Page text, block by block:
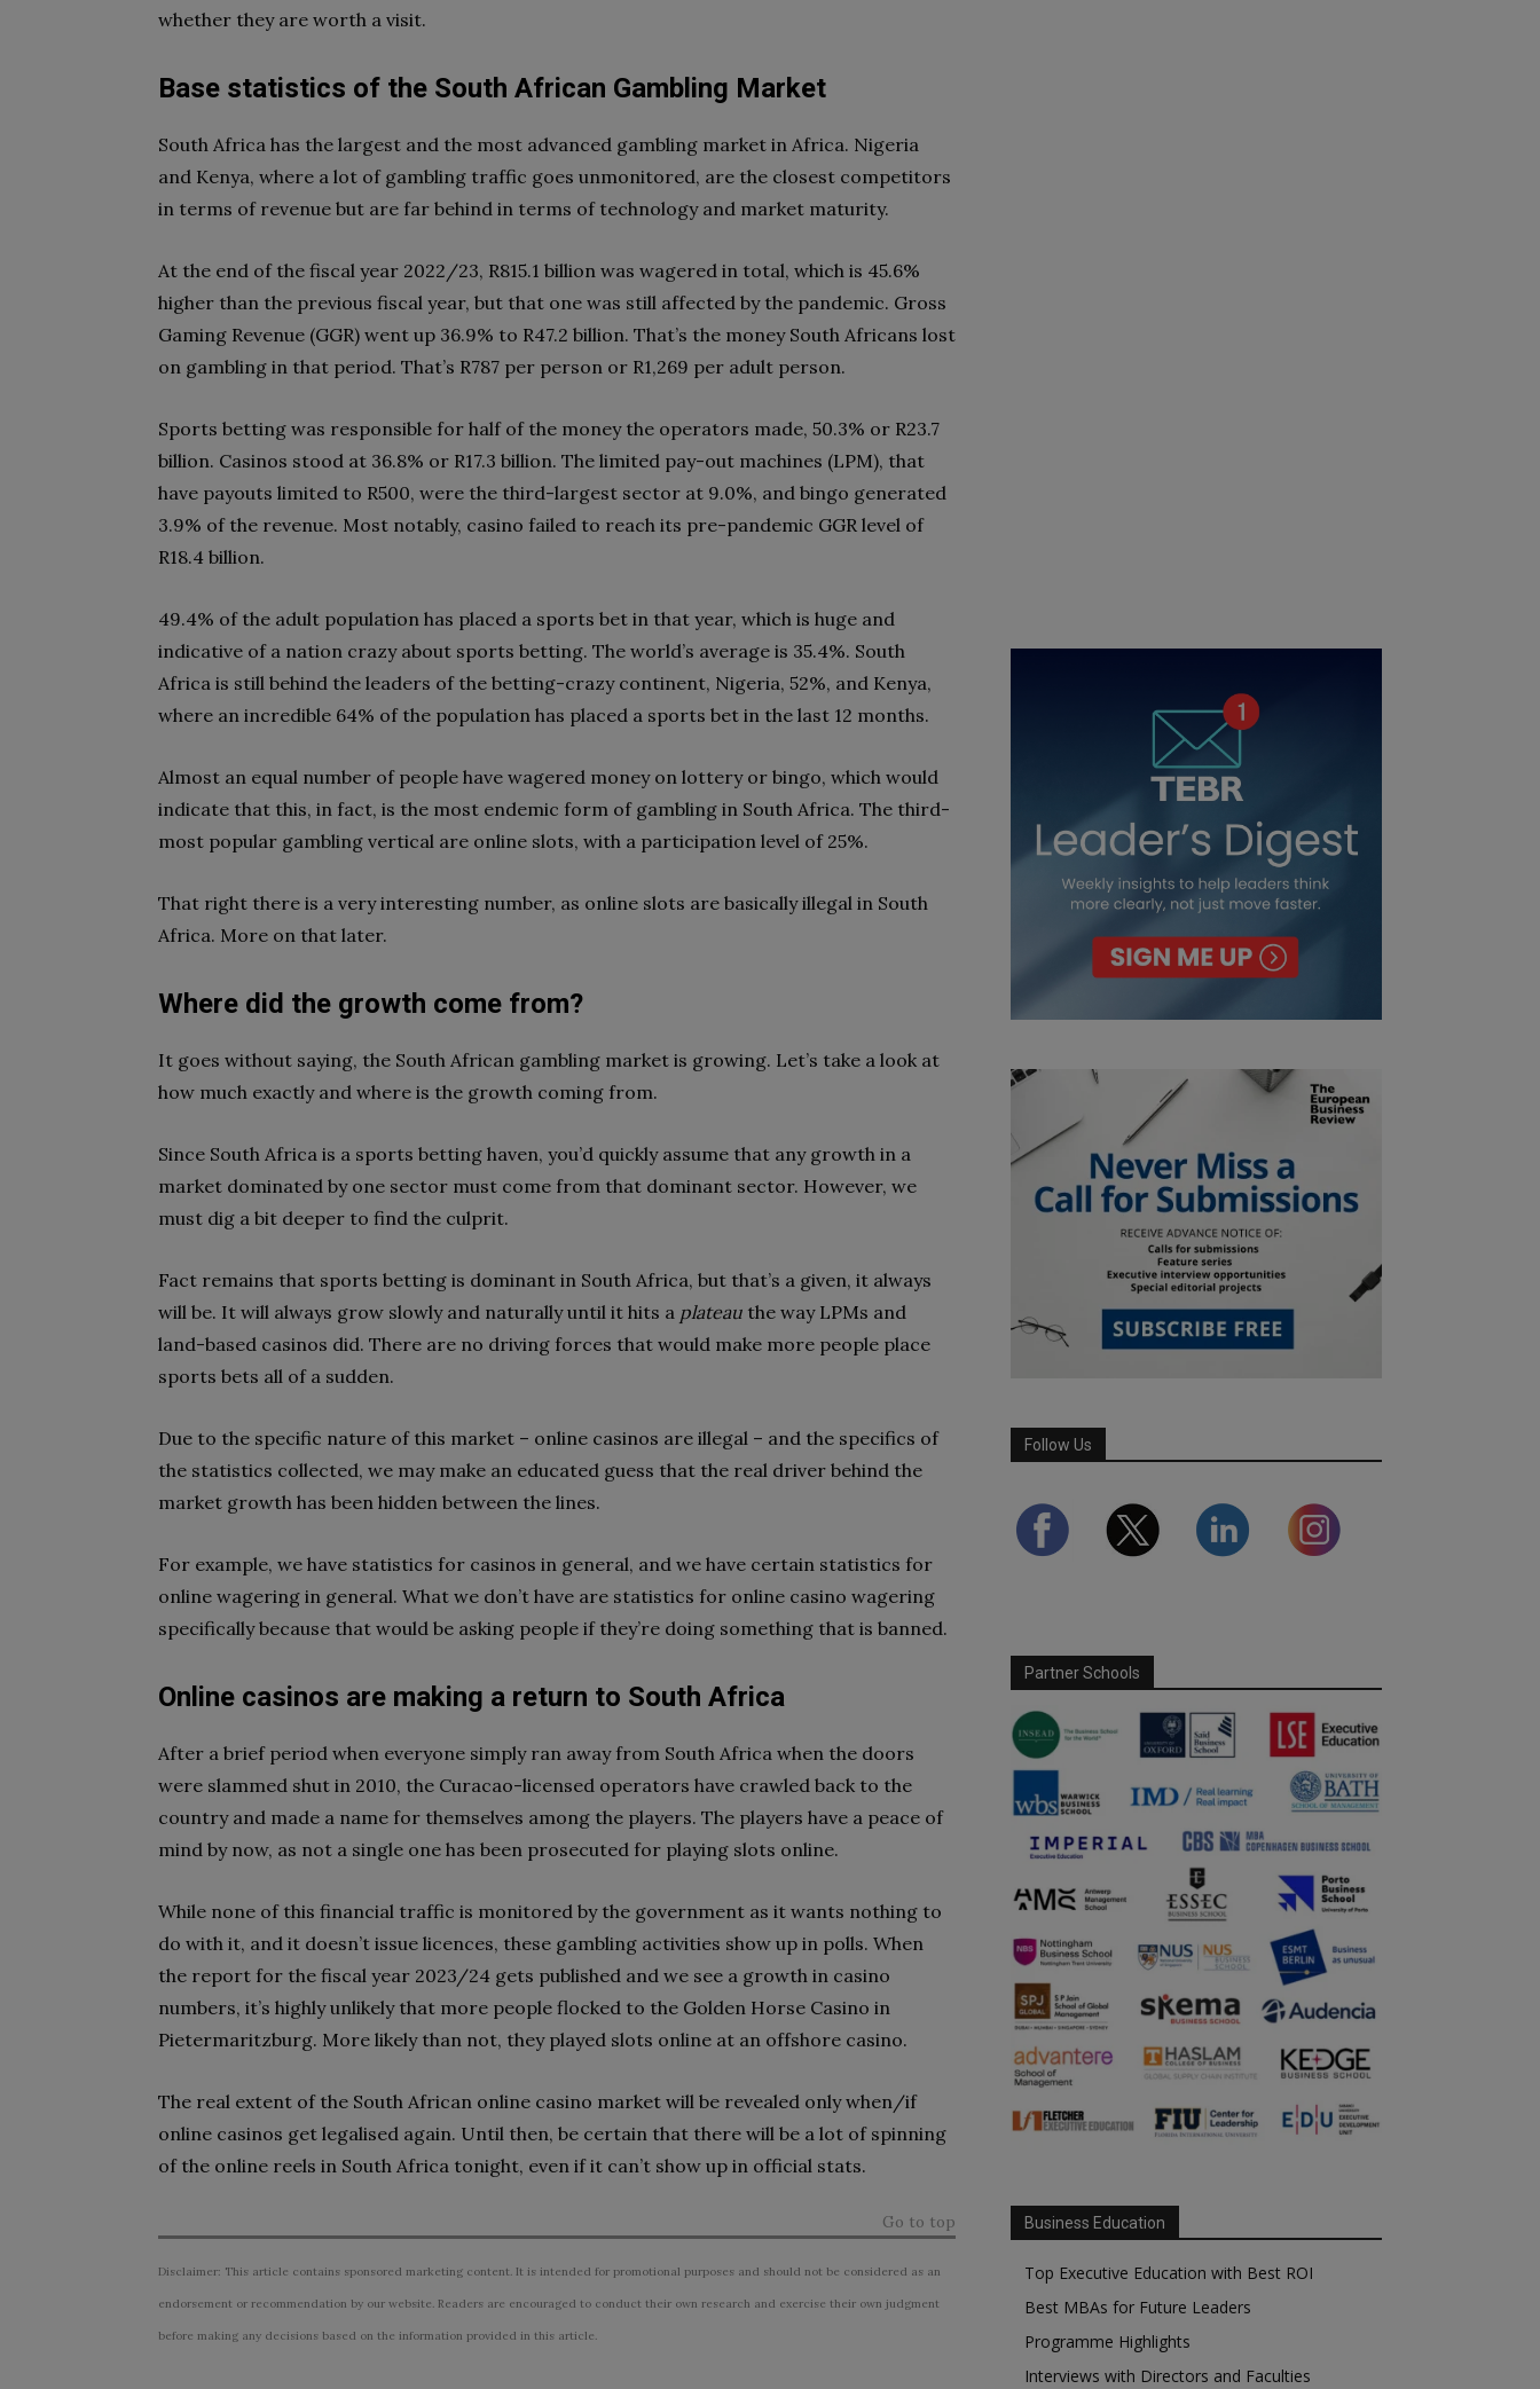
whether they are worth a visit.
Base statistics of the South African Gambling Market
South Africa has the largest and the most advanced gambling market in Africa. Nigeria
and Kenya, where a lot of gambling traffic goes unmonitored, are the closest competitors
in terms of revenue but are far behind in terms of technology and market maturity.
At the end of the fiscal year 2022/23, R815.1 billion was wagered in total, which is 45.6%
higher than the previous fiscal year, but that one was still affected by the pandemic. Gross
Gaming Revenue (GGR) went up 36.9% to R47.2 billion. That’s the money South Africans lost
on gambling in that period. That’s R787 per person or R1,269 per adult person.
Sports betting was responsible for half of the money the operators made, 50.3% or R23.7
billion. Casinos stood at 36.8% or R17.3 billion. The limited pay-out machines (LPM), that
have payouts limited to R500, were the third-largest sector at 9.0%, and bingo generated
3.9% of the revenue. Most notably, casino failed to reach its pre-pandemic GGR level of
R18.4 billion.
49.4% of the adult population has placed a sports bet in that year, which is huge and
indicative of a nation crazy about sports betting. The world’s average is 35.4%. South
Africa is still behind the leaders of the betting-crazy continent, Nigeria, 52%, and Kenya,
where an incredible 64% of the population has placed a sports bet in the last 12 months.
Almost an equal number of people have wagered money on lottery or bingo, which would
indicate that this, in fact, is the most endemic form of gambling in South Africa. The third-
most popular gambling vertical are online slots, with a participation level of 25%.
That right there is a very interesting number, as online slots are basically illegal in South
Africa. More on that later.
Where did the growth come from?
It goes without saying, the South African gambling market is growing. Let’s take a look at
how much exactly and where is the growth coming from.
Since South Africa is a sports betting haven, you’d quickly assume that any growth in a
market dominated by one sector must come from that dominant sector. However, we
must dig a bit deeper to find the culprit.
Fact remains that sports betting is dominant in South Africa, but that’s a given, it always
will be. It will always grow slowly and naturally until it hits a plateau the way LPMs and
land-based casinos did. There are no driving forces that would make more people place
sports bets all of a sudden.
Due to the specific nature of this market – online casinos are illegal – and the specifics of
the statistics collected, we may make an educated guess that the real driver behind the
market growth has been hidden between the lines.
For example, we have statistics for casinos in general, and we have certain statistics for
online wagering in general. What we don’t have are statistics for online casino wagering
specifically because that would be asking people if they’re doing something that is banned.
Online casinos are making a return to South Africa
After a brief period when everyone simply ran away from South Africa when the doors
were slammed shut in 2010, the Curacao-licensed operators have crawled back to the
country and made a name for themselves among the players. The players have a peace of
mind by now, as not a single one has been prosecuted for playing slots online.
While none of this financial traffic is monitored by the government as it wants nothing to
do with it, and it doesn’t issue licences, these gambling activities show up in polls. When
the report for the fiscal year 2023/24 gets published and we see a growth in casino
numbers, it’s highly unlikely that more people flocked to the Golden Horse Casino in
Pietermaritzburg. More likely than not, they played slots online at an offshore casino.
The real extent of the South African online casino market will be revealed only when/if
online casinos get legalised again. Until then, be certain that there will be a lot of spinning
of the online reels in South Africa tonight, even if it can’t show up in official stats.
Go to top
Disclaimer: This article contains sponsored marketing content. It is intended for promotional purposes and should not be considered as an
endorsement or recommendation by our website. Readers are encouraged to conduct their own research and exercise their own judgment
before making any decisions based on the information provided in this article.
Follow Us
Partner Schools
Business Education
Top Executive Education with Best ROI
Best MBAs for Future Leaders
Programme Highlights
Interviews with Directors and Faculties